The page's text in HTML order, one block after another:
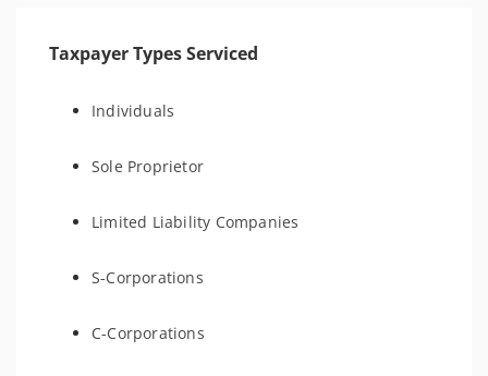
Taxpayer Types Serviced
Individuals
Sole Proprietor
Limited Liability Companies
S-Corporations
C-Corporations